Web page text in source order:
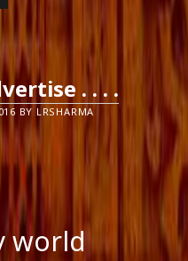
. . . .
BY LRSHARMA
world